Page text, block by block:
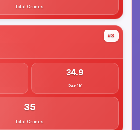
Total Crimes
#3
34.9
Per 1K
35
Total Crimes